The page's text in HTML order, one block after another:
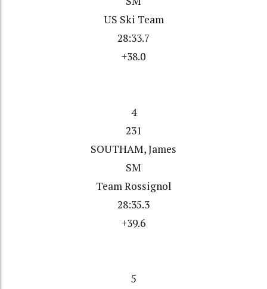
US Ski Team
28:33.7
+38.0
4
231
SOUTHAM, James
SM
Team Rossignol
28:35.3
+39.6
5